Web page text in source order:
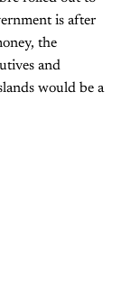
is after
the
and
would be a